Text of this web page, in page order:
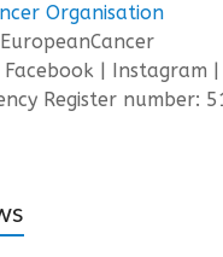
Organisation
Facebook | Instagram |
Register number: